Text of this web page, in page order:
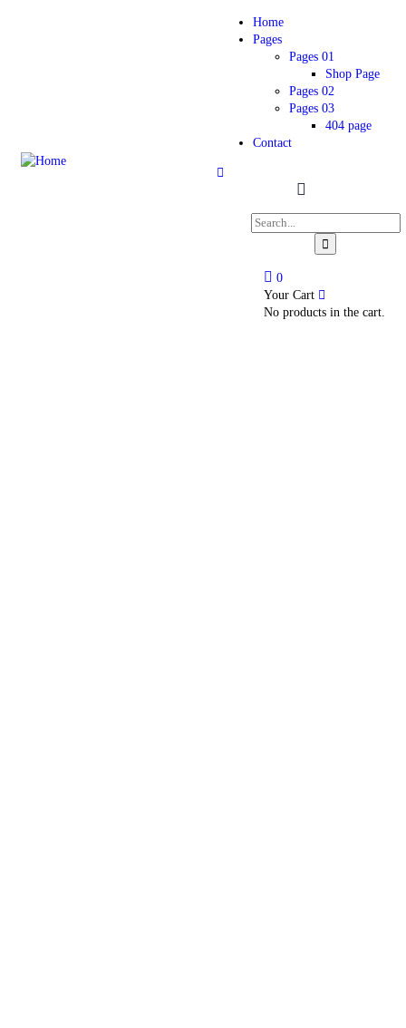
Home
Pages
Pages 01
Shop Page
Pages 02
Pages 03
404 page
Contact
0
Your Cart
No products in the cart.